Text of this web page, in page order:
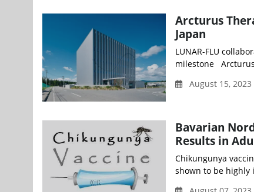
Arcturus
Japan
LUNAR-FLU
milestone Arcturus
August 15,
Bavarian
Results in
Chikungunya
shown to be highly